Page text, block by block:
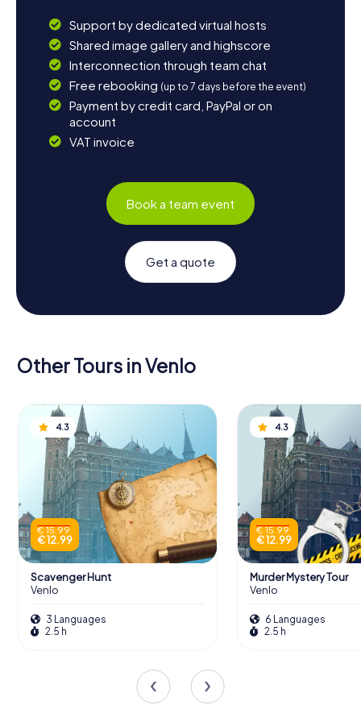
Support by dedicated virtual hosts
Shared image gallery and highscore
Interconnection through team chat
Free rebooking (up to 7 days before the event)
Payment by credit card, PayPal or on
account
VAT invoice
Book a team event
Get a quote
Other Tours in Venlo
4.3
€ 15.99
€ 12.99
Scavenger Hunt
Venlo
3 Languages
2.5 h
4.3
€ 15.99
€ 12.99
Murder Mystery Tour
Venlo
6 Languages
2.5 h